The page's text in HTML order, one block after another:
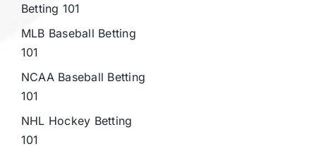
Betting 101
MLB Baseball Betting
101
NCAA Baseball Betting
101
NHL Hockey Betting
101